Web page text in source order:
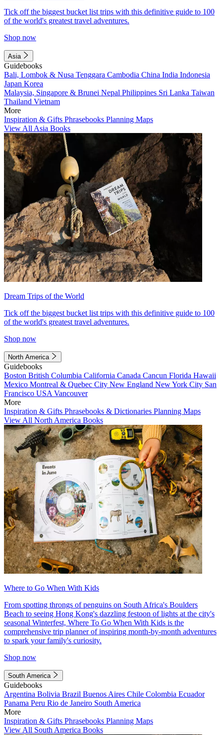
Tick off the biggest bucket list trips with this definitive guide to 100
of the world's greatest travel adventures.
Shop now
Asia
Guidebooks
Bali, Lombok & Nusa Tenggara Cambodia China India Indonesia
Japan Korea
Malaysia, Singapore & Brunei Nepal Philippines Sri Lanka Taiwan
Thailand Vietnam
More
Inspiration & Gifts Phrasebooks Planning Maps
View All Asia Books
Dream Trips of the World
Tick off the biggest bucket list trips with this definitive guide to 100
of the world's greatest travel adventures.
Shop now
North America
Guidebooks
Boston British Columbia California Canada Cancun Florida Hawaii
Mexico Montreal & Quebec City New England New York City San
Francisco USA Vancouver
More
Inspiration & Gifts Phrasebooks & Dictionaries Planning Maps
View All North America Books
Where to Go When With Kids
From spotting throngs of penguins on South Africa's Boulders
Beach to seeing Hong Kong's dazzling festoon of lights at the city's
seasonal Winterfest, Where To Go When With Kids is the
comprehensive trip planner of inspiring month-by-month adventures
to spark your family's curiosity.
Shop now
South America
Guidebooks
Argentina Bolivia Brazil Buenos Aires Chile Colombia Ecuador
Panama Peru Rio de Janeiro South America
More
Inspiration & Gifts Phrasebooks Planning Maps
View All South America Books